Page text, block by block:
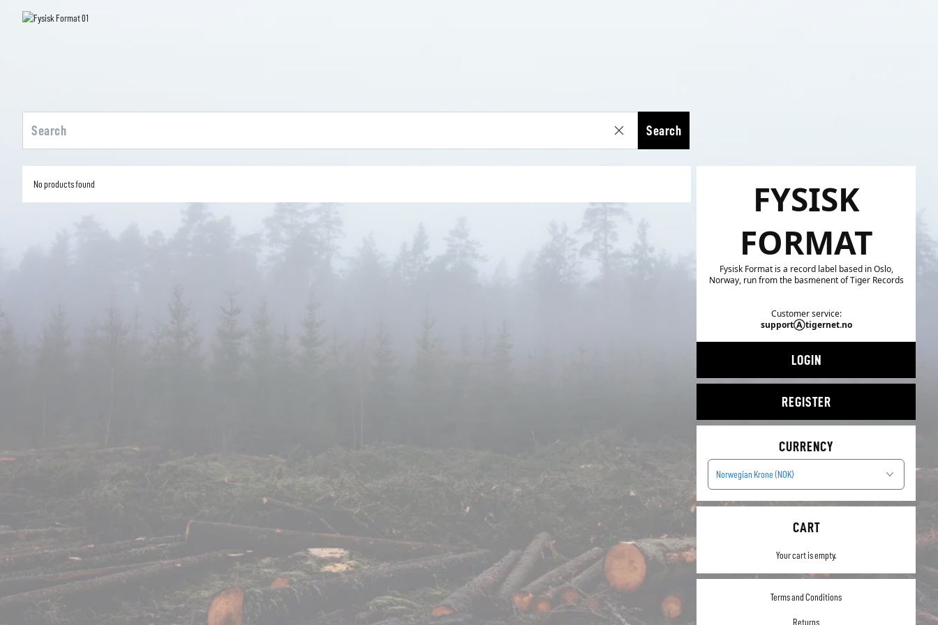
Search
No products found
FYSISK
FORMAT
Fysisk Format is a record label based in Oslo,
Norway, run from the basmenent of Tiger Records
Customer service:
supportⒶtigernet.no
LOGIN
REGISTER
CURRENCY
Norwegian Krone (NOK)
CART
Your cart is empty.
Terms and Conditions
Returns